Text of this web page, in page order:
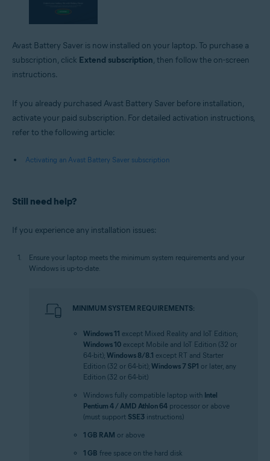
Avast Battery Saver is now installed on your laptop. To purchase a
subscription, click Extend subscription, then follow the on-screen
instructions.
If you already purchased Avast Battery Saver before installation,
activate your paid subscription. For detailed activation instructions,
refer to the following article:
Activating an Avast Battery Saver subscription
Still need help?
If you experience any installation issues:
Ensure your laptop meets the minimum system requirements and your
Windows is up-to-date.
MINIMUM SYSTEM REQUIREMENTS:
Windows 11 except Mixed Reality and IoT Edition;
Windows 10 except Mobile and IoT Edition (32 or
64-bit); Windows 8/8.1 except RT and Starter
Edition (32 or 64-bit); Windows 7 SP1 or later, any
Edition (32 or 64-bit)
Windows fully compatible laptop with Intel
Pentium 4 / AMD Athlon 64 processor or above
(must support SSE3 instructions)
1 GB RAM or above
1 GB free space on the hard disk